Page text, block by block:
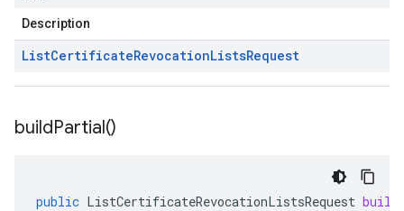
Description
ListCertificateRevocationListsRequest
buildPartial()
public ListCertificateRevocationListsRequest